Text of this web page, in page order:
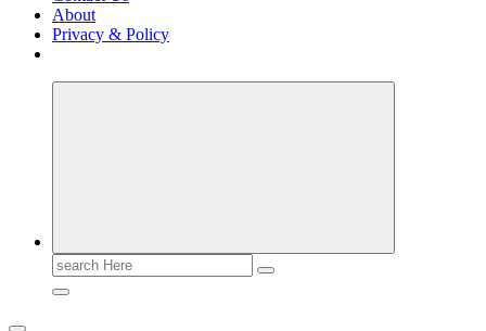
About
Privacy & Policy
Search
for: